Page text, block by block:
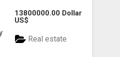
13800000.00 Dollar
US$
Real estate